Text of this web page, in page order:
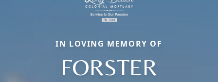
IN LOVING MEMORY OF
FORSTER